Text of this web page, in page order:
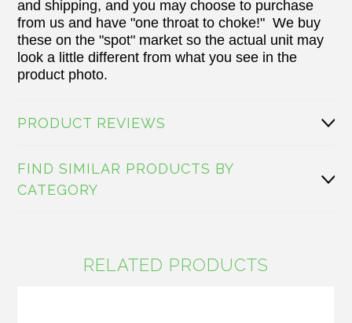
and shipping, and you may choose to purchase
from us and have "one throat to choke!" We buy
these on the "spot" market so the actual unit may
look a little different from what you see in the
product photo.
PRODUCT REVIEWS
FIND SIMILAR PRODUCTS BY
CATEGORY
RELATED PRODUCTS